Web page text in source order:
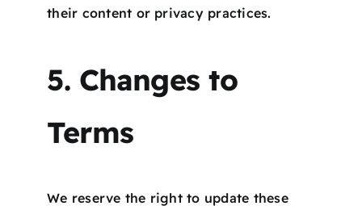
their content or privacy practices.
5. Changes to
Terms
We reserve the right to update these